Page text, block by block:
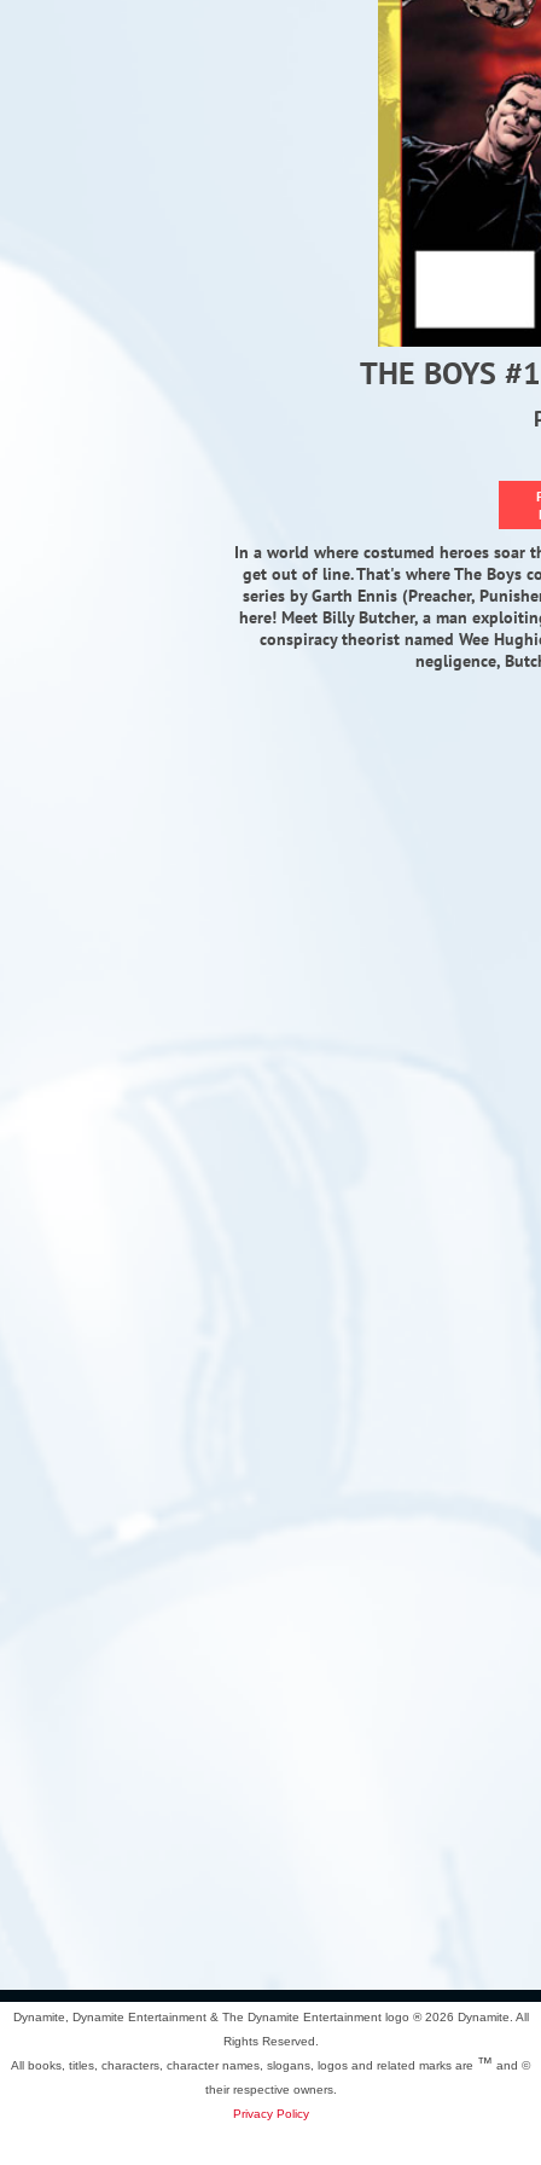
THE BOYS
In a world where costumed heroes soar
get out of line. That's where The Boys
series by Garth Ennis (Preacher,
here! Meet Billy Butcher, a man
conspiracy theorist named Wee
negligence,
Dynamite, Dynamite Entertainment & The Dynamite Entertainment logo ®2026 Dynamite. All
Rights Reserved.
All books, titles, characters, character names, slogans, logos and related marks are ™ and ©
their respective owners.
Privacy Policy